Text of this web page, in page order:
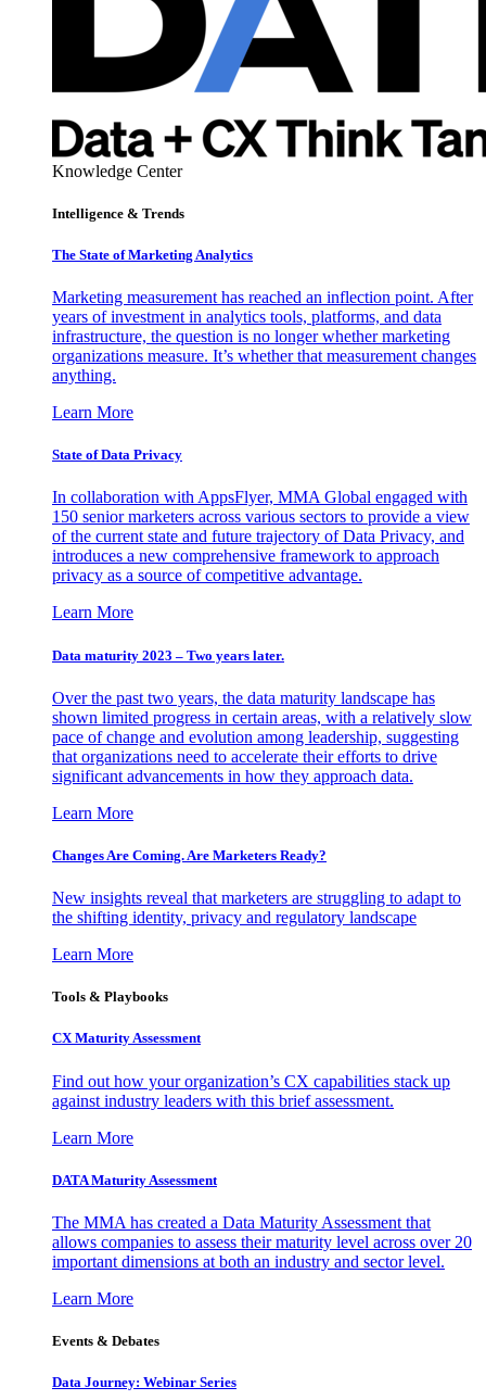
Knowledge Center
Intelligence & Trends
The State of Marketing Analytics
Marketing measurement has reached an inflection point. After
years of investment in analytics tools, platforms, and data
infrastructure, the question is no longer whether marketing
organizations measure. It’s whether that measurement changes
anything.
Learn More
State of Data Privacy
In collaboration with AppsFlyer, MMA Global engaged with
150 senior marketers across various sectors to provide a view
of the current state and future trajectory of Data Privacy, and
introduces a new comprehensive framework to approach
privacy as a source of competitive advantage.
Learn More
Data maturity 2023 – Two years later.
Over the past two years, the data maturity landscape has
shown limited progress in certain areas, with a relatively slow
pace of change and evolution among leadership, suggesting
that organizations need to accelerate their efforts to drive
significant advancements in how they approach data.
Learn More
Changes Are Coming. Are Marketers Ready?
New insights reveal that marketers are struggling to adapt to
the shifting identity, privacy and regulatory landscape
Learn More
Tools & Playbooks
CX Maturity Assessment
Find out how your organization’s CX capabilities stack up
against industry leaders with this brief assessment.
Learn More
DATA Maturity Assessment
The MMA has created a Data Maturity Assessment that
allows companies to assess their maturity level across over 20
important dimensions at both an industry and sector level.
Learn More
Events & Debates
Data Journey: Webinar Series